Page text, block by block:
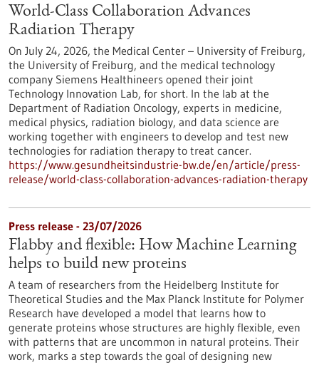
World-Class Collaboration Advances
Radiation Therapy
On July 24, 2026, the Medical Center – University of Freiburg,
the University of Freiburg, and the medical technology
company Siemens Healthineers opened their joint
Technology Innovation Lab, for short. In the lab at the
Department of Radiation Oncology, experts in medicine,
medical physics, radiation biology, and data science are
working together with engineers to develop and test new
technologies for radiation therapy to treat cancer.
https://www.gesundheitsindustrie-bw.de/en/article/press-
release/world-class-collaboration-advances-radiation-therapy
Press release - 23/07/2026
Flabby and flexible: How Machine Learning
helps to build new proteins
A team of researchers from the Heidelberg Institute for
Theoretical Studies and the Max Planck Institute for Polymer
Research have developed a model that learns how to
generate proteins whose structures are highly flexible, even
with patterns that are uncommon in natural proteins. Their
work, marks a step towards the goal of designing new